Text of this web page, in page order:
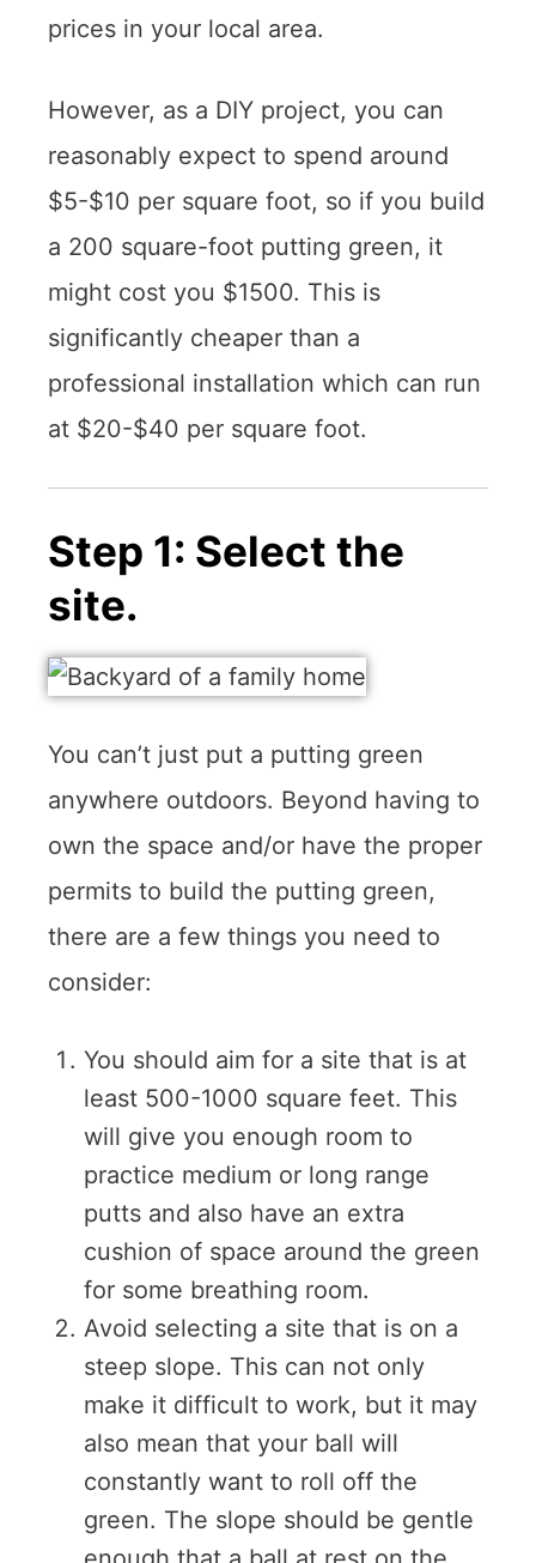
prices in your local area.
However, as a DIY project, you can
reasonably expect to spend around
$5-$10 per square foot, so if you build
a 200 square-foot putting green, it
might cost you $1500. This is
significantly cheaper than a
professional installation which can run
at $20-$40 per square foot.
Step 1: Select the
site.
You can’t just put a putting green
anywhere outdoors. Beyond having to
own the space and/or have the proper
permits to build the putting green,
there are a few things you need to
consider:
You should aim for a site that is at
least 500-1000 square feet. This
will give you enough room to
practice medium or long range
putts and also have an extra
cushion of space around the green
for some breathing room.
Avoid selecting a site that is on a
steep slope. This can not only
make it difficult to work, but it may
also mean that your ball will
constantly want to roll off the
green. The slope should be gentle